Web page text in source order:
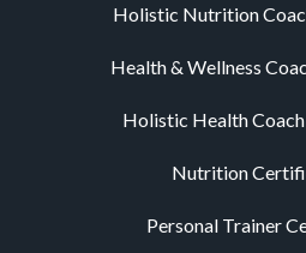
Holistic Nutrition
Health & Wellness
Holistic Health
Nutrition
Personal Trainer